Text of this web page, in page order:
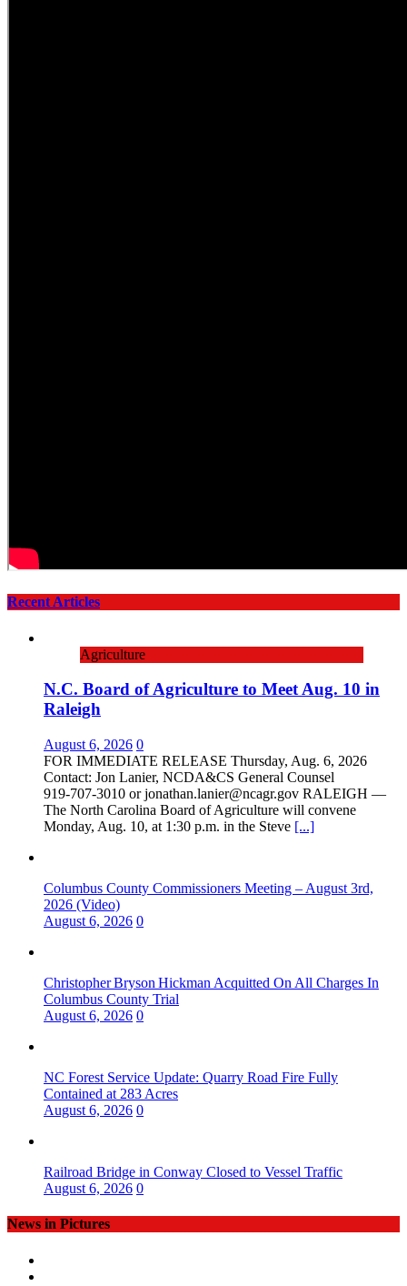
Recent Articles
Agriculture
N.C. Board of Agriculture to Meet Aug. 10 in
Raleigh
August 6, 2026 0
FOR IMMEDIATE RELEASE Thursday, Aug. 6, 2026
Contact: Jon Lanier, NCDA&CS General Counsel
919‑707‑3010 or jonathan.lanier@ncagr.gov RALEIGH —
The North Carolina Board of Agriculture will convene
Monday, Aug. 10, at 1:30 p.m. in the Steve [...]
Columbus County Commissioners Meeting – August 3rd,
2026 (Video)
August 6, 2026 0
Christopher Bryson Hickman Acquitted On All Charges In
Columbus County Trial
August 6, 2026 0
NC Forest Service Update: Quarry Road Fire Fully
Contained at 283 Acres
August 6, 2026 0
Railroad Bridge in Conway Closed to Vessel Traffic
August 6, 2026 0
News in Pictures